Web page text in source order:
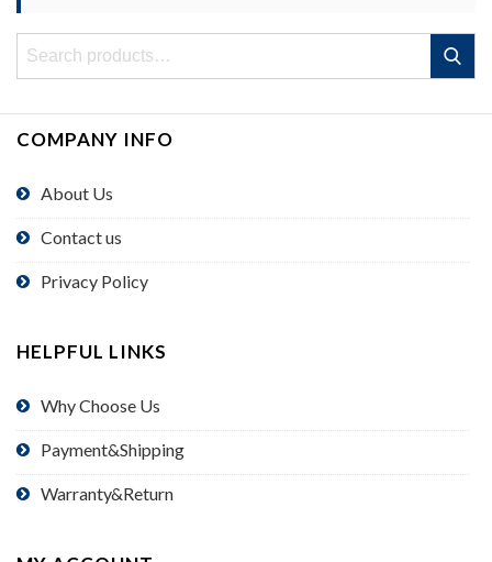
Search
Search
COMPANY INFO
About Us
Contact us
Privacy Policy
HELPFUL LINKS
Why Choose Us
Payment&Shipping
Warranty&Return